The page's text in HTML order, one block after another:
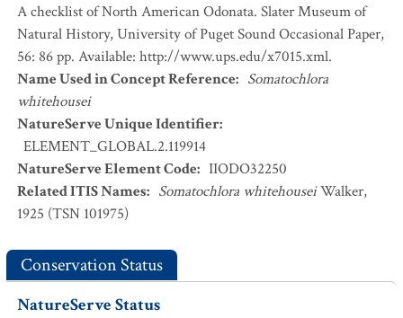
A checklist of North American Odonata. Slater Museum of
Natural History, University of Puget Sound Occasional Paper,
56: 86 pp. Available: http://www.ups.edu/x7015.xml.
Name Used in Concept Reference: Somatochlora
whitehousei
NatureServe Unique Identifier:
ELEMENT_GLOBAL.2.119914
NatureServe Element Code: IIODO32250
Related ITIS Names: Somatochlora whitehouseiWalker,
1925 (TSN 101975)
Conservation Status
NatureServe Status